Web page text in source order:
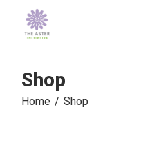
content
Shop
Home Shop